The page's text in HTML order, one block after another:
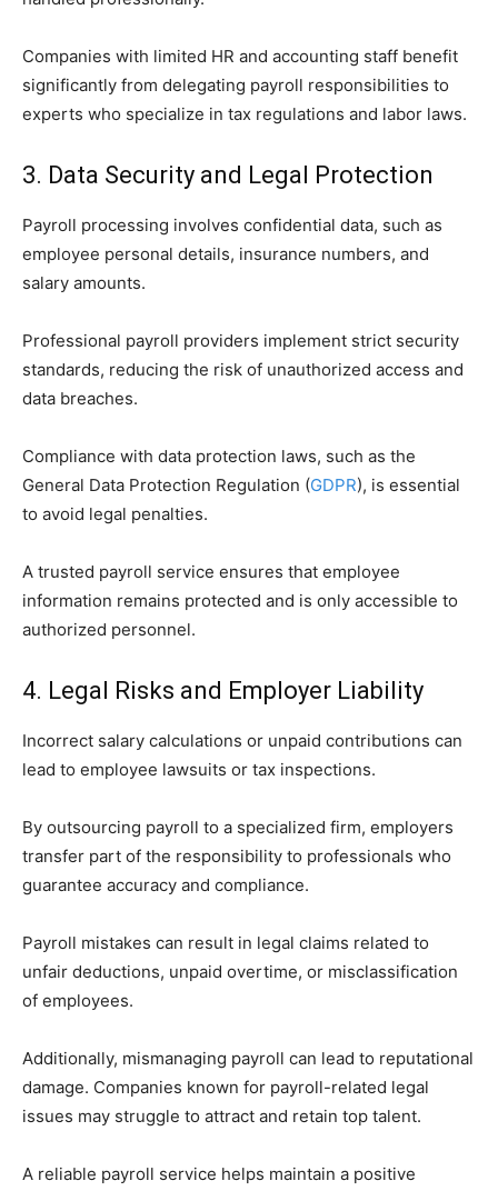
Companies with limited HR and accounting staff benefit
significantly from delegating payroll responsibilities to
experts who specialize in tax regulations and labor laws.
3. Data Security and Legal Protection
Payroll processing involves confidential data, such as
employee personal details, insurance numbers, and
salary amounts.
Professional payroll providers implement strict security
standards, reducing the risk of unauthorized access and
data breaches.
Compliance with data protection laws, such as the
General Data Protection Regulation (GDPR), is essential
to avoid legal penalties.
A trusted payroll service ensures that employee
information remains protected and is only accessible to
authorized personnel.
4. Legal Risks and Employer Liability
Incorrect salary calculations or unpaid contributions can
lead to employee lawsuits or tax inspections.
By outsourcing payroll to a specialized firm, employers
transfer part of the responsibility to professionals who
guarantee accuracy and compliance.
Payroll mistakes can result in legal claims related to
unfair deductions, unpaid overtime, or misclassification
of employees.
Additionally, mismanaging payroll can lead to reputational
damage. Companies known for payroll-related legal
issues may struggle to attract and retain top talent.
A reliable payroll service helps maintain a positive